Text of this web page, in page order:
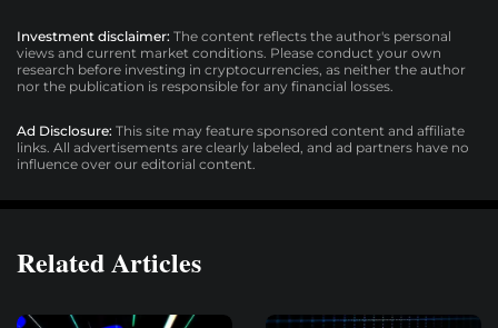
Investment disclaimer: The content reflects the author's personal
views and current market conditions. Please conduct your own
research before investing in cryptocurrencies, as neither the author
nor the publication is responsible for any financial losses.
Ad Disclosure: This site may feature sponsored content and affiliate
links. All advertisements are clearly labeled, and ad partners have no
influence over our editorial content.
Related Articles